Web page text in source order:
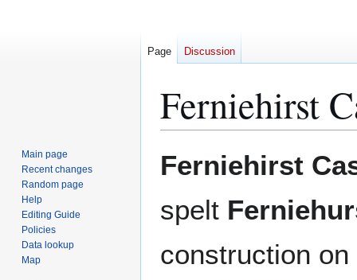
Ferniehirst
toto
Ferniehirst
spelt
construction
Page Discussion
Main page
Recent changes
Random page
Help
Editing Guide
Policies
Data lookup
Map